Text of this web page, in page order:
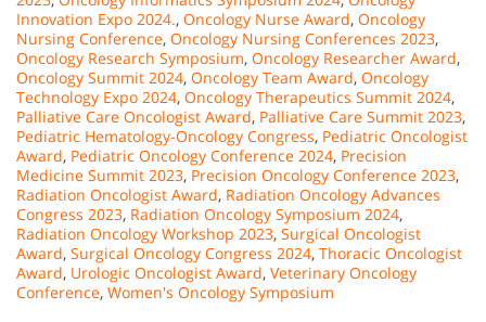
Innovation Expo 2024., Oncology Nurse Award, Oncology
Nursing Conference, Oncology Nursing Conferences 2023,
Oncology Research Symposium, Oncology Researcher Award,
Oncology Summit 2024, Oncology Team Award, Oncology
Technology Expo 2024, Oncology Therapeutics Summit 2024,
Palliative Care Oncologist Award, Palliative Care Summit 2023,
Pediatric Hematology-Oncology Congress, Pediatric Oncologist
Award, Pediatric Oncology Conference 2024, Precision
Medicine Summit 2023, Precision Oncology Conference 2023,
Radiation Oncologist Award, Radiation Oncology Advances
Congress 2023, Radiation Oncology Symposium 2024,
Radiation Oncology Workshop 2023, Surgical Oncologist
Award, Surgical Oncology Congress 2024, Thoracic Oncologist
Award, Urologic Oncologist Award, Veterinary Oncology
Conference, Women's Oncology Symposium